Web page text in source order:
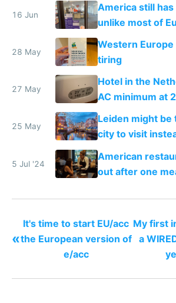
16 Jun
America still
unlike most of
28 May
Western
tiring
27 May
Hotel in the
AC minimum at
windows for
25 May
Leiden might be
city to visit
Amsterdam
5 Jul '24
American
out after one
«
It's time to start EU/acc
the European version of
e/acc
My first
a